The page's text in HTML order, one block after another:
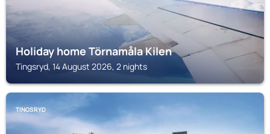
Holiday home Törnamåla Kilen
Tingsryd, 14 August 2026, 2 nights
TINGSRYD